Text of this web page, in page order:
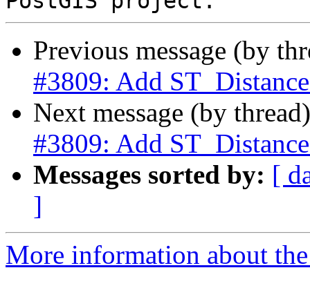
Previous message (by
#3809: Add
Next message (by
#3809: Add
Messages sorted by: [
]
More information about